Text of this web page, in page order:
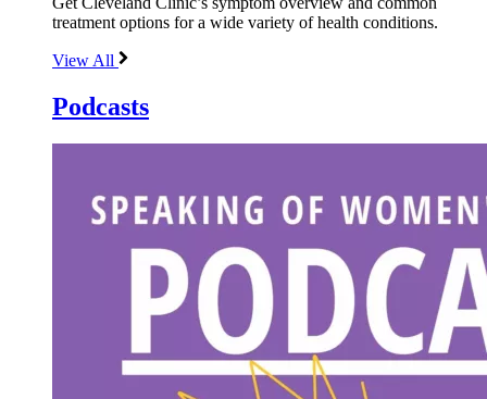
treatment options for a wide variety of health conditions.
View All
Podcasts